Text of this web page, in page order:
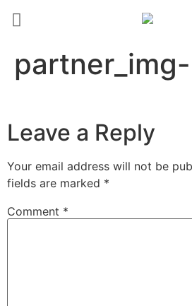
Leave a Reply
Your email address will not be
fields are marked *
Comment *